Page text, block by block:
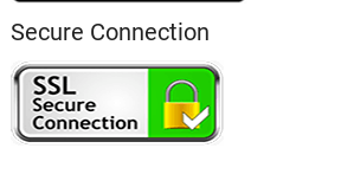
Secure Connection